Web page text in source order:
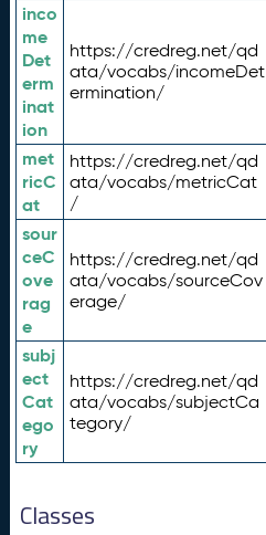
inco
me
Det
erm
inat
ion
https://credreg.net/qd
ata/vocabs/incomeDet
ermination/
met
ricC
at
https://credreg.net/qd
ata/vocabs/metricCat
/
sour
ceC
ove
rag
e
https://credreg.net/qd
ata/vocabs/sourceCov
erage/
subj
ect
Cat
ego
ry
https://credreg.net/qd
ata/vocabs/subjectCa
tegory/
Classes